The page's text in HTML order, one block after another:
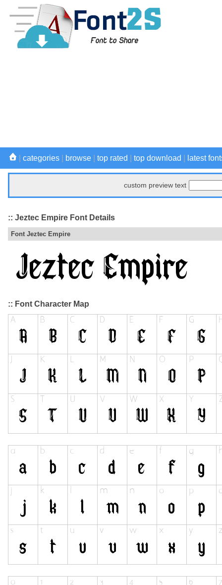
categories browse top rated top download latest
custom preview text
:: Jeztec Empire Font Details
Font Jeztec Empire
:: Font Character Map